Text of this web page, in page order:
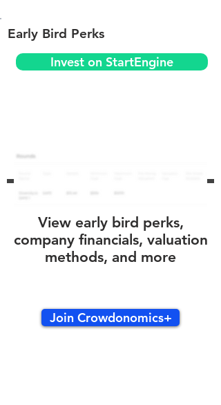
Early Bird Perks
Invest on StartEngine
View early bird perks,
company financials, valuation
methods, and more
Join Crowdonomics+